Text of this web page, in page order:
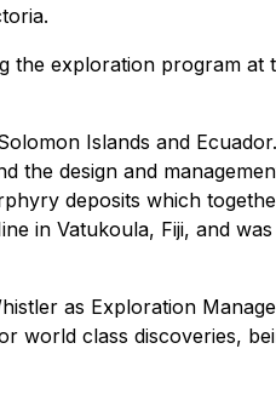
the exploration program at
Islands and
the design and
deposits which
in Vatukoula, Fiji, and
as Exploration
world class discoveries,